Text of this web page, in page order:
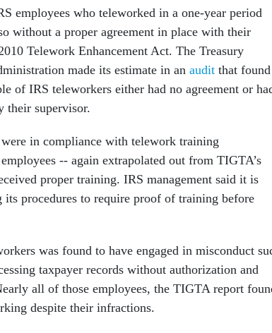
employees who teleworked in a one-year period
without a proper agreement in place with their
Telework Enhancement Act. The Treasury
made its estimate in an audit that found
of IRS teleworkers either had no agreement or
their supervisor.
in compliance with telework training
-- again extrapolated out from TIGTA’s
proper training. IRS management said it is
procedures to require proof of training before
was found to have engaged in misconduct
taxpayer records without authorization and
all of those employees, the TIGTA report
despite their infractions.